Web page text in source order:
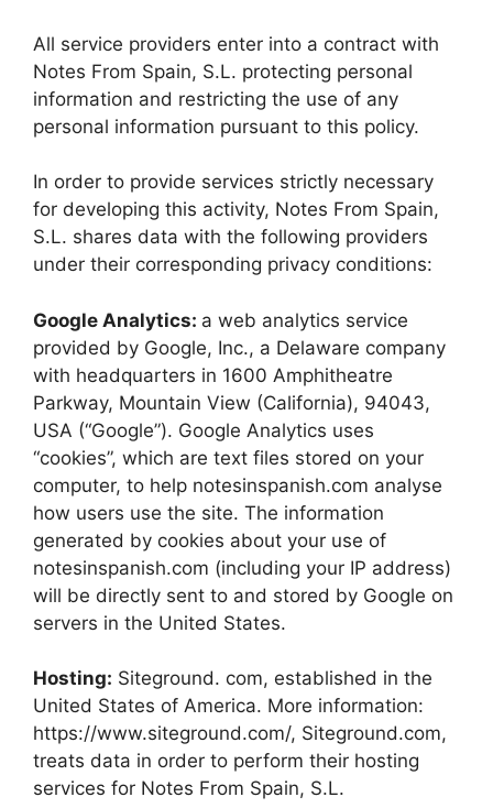
All service providers enter into a contract with
Notes From Spain, S.L. protecting personal
information and restricting the use of any
personal information pursuant to this policy.
In order to provide services strictly necessary
for developing this activity, Notes From Spain,
S.L. shares data with the following providers
under their corresponding privacy conditions:
Google Analytics: a web analytics service
provided by Google, Inc., a Delaware company
with headquarters in 1600 Amphitheatre
Parkway, Mountain View (California), 94043,
USA (“Google”). Google Analytics uses
“cookies”, which are text files stored on your
computer, to help notesinspanish.com analyse
how users use the site. The information
generated by cookies about your use of
notesinspanish.com (including your IP address)
will be directly sent to and stored by Google on
servers in the United States.
Hosting: Siteground. com, established in the
United States of America. More information:
https://www.siteground.com/, Siteground.com,
treats data in order to perform their hosting
services for Notes From Spain, S.L.